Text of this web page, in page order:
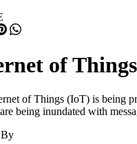
of
of Things (IoT) is being
being inundated with